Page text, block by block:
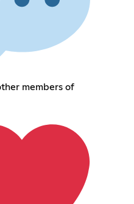
members of